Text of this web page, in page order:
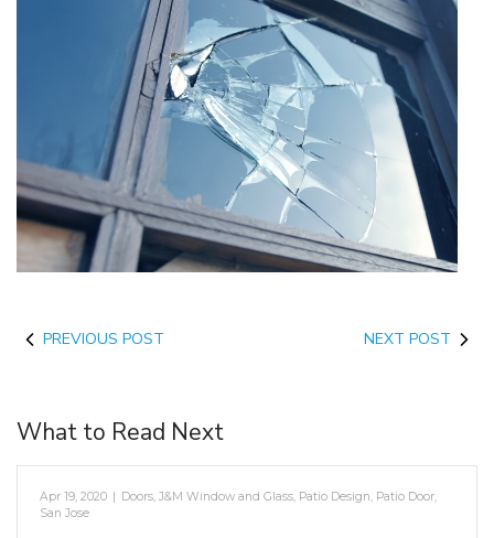
PREVIOUS POST NEXT POST
What to Read Next
Apr 19, 2020 | Doors, J&M Window and Glass, Patio Design, Patio Door,
San Jose